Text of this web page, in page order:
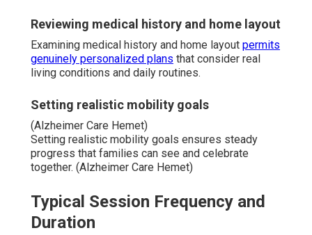
Reviewing medical history and home layout
Examining medical history and home layout permits
genuinely personalized plans that consider real
living conditions and daily routines.
Setting realistic mobility goals
(Alzheimer Care Hemet)
Setting realistic mobility goals ensures steady
progress that families can see and celebrate
together. (Alzheimer Care Hemet)
Typical Session Frequency and
Duration